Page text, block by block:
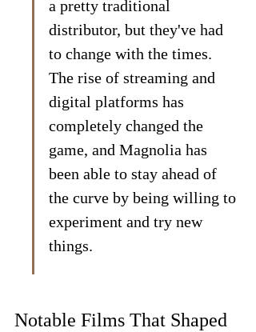
a pretty traditional
distributor, but they've had
to change with the times.
The rise of streaming and
digital platforms has
completely changed the
game, and Magnolia has
been able to stay ahead of
the curve by being willing to
experiment and try new
things.
Notable Films That Shaped